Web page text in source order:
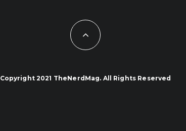
Copyright 2021 TheNerdMag. All Rights Reserved